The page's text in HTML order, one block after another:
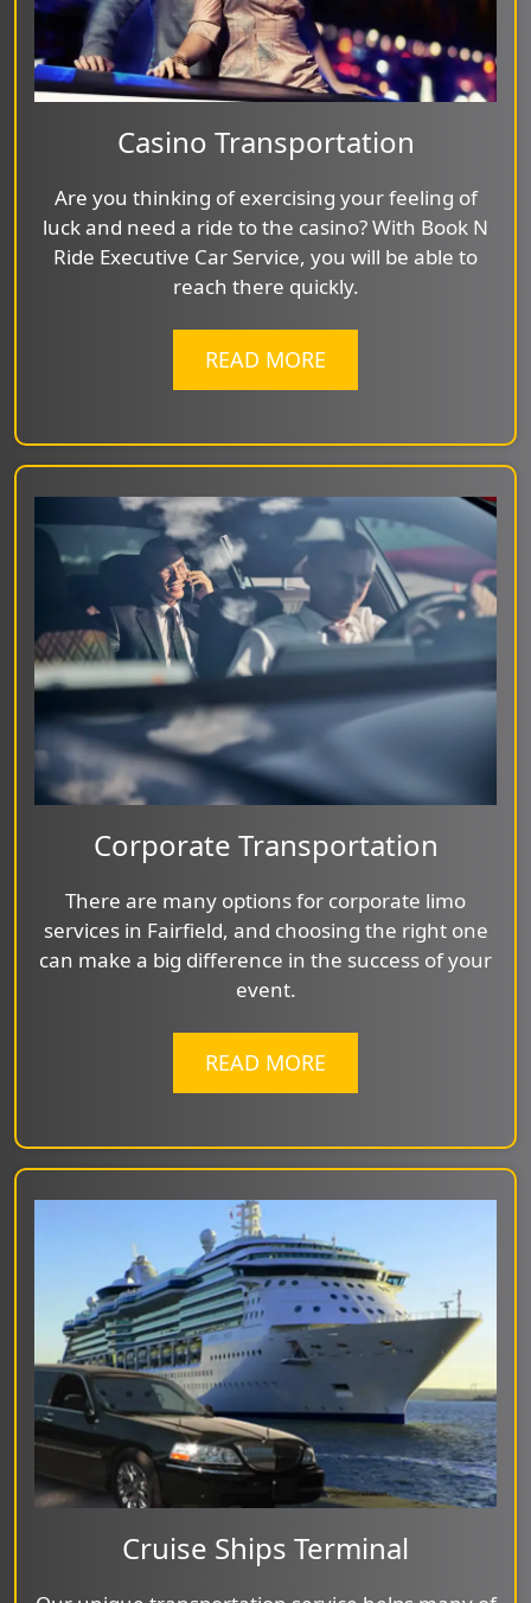
Casino Transportation
Are you thinking of exercising your feeling of
luck and need a ride to the casino? With Book N
Ride Executive Car Service, you will be able to
reach there quickly.
READ MORE
Corporate Transportation
There are many options for corporate limo
services in Fairfield, and choosing the right one
can make a big difference in the success of your
event.
READ MORE
Cruise Ships Terminal